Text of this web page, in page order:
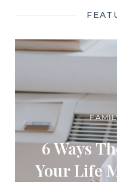
6 Ways
Your Life